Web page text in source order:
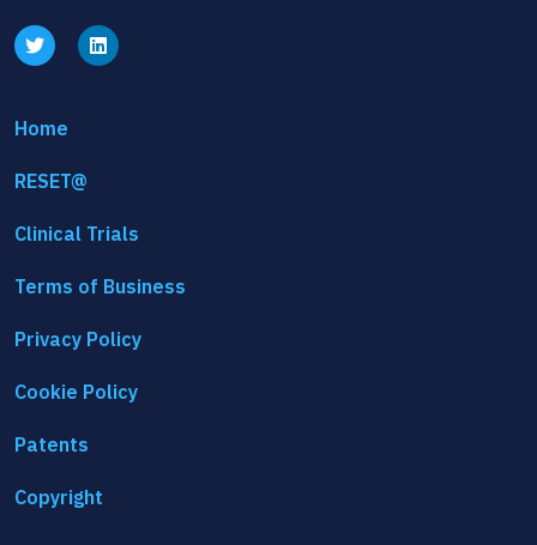
Home
RESET@
Clinical Trials
Terms of Business
Privacy Policy
Cookie Policy
Patents
Copyright